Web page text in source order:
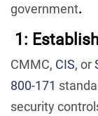
government.
1:
CMMC, CIS, or
800-171
security